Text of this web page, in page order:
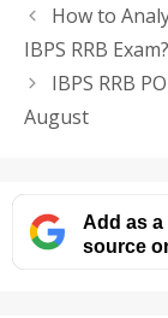
How to
IBPS RRB Exam?
IBPS RRB
August
Add as a
source